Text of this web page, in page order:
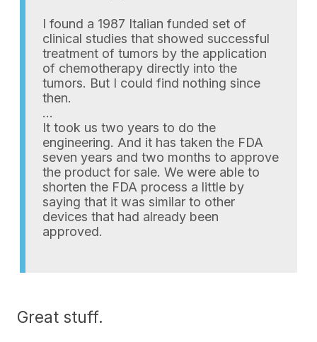
I found a 1987 Italian funded set of
clinical studies that showed successful
treatment of tumors by the application
of chemotherapy directly into the
tumors. But I could find nothing since
then.
…
It took us two years to do the
engineering. And it has taken the FDA
seven years and two months to approve
the product for sale. We were able to
shorten the FDA process a little by
saying that it was similar to other
devices that had already been
approved.
Great stuff.